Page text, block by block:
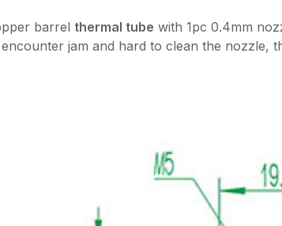
barrel thermal tube with 1pc 0.4mm
jam and hard to clean the nozzle,